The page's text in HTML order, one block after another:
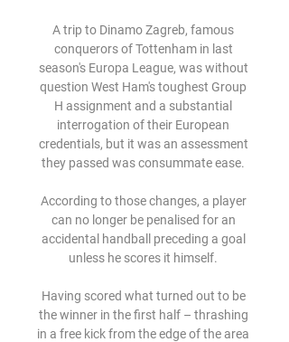
A trip to Dinamo Zagreb, famous
conquerors of Tottenham in last
season's Europa League, was without
question West Ham's toughest Group
H assignment and a substantial
interrogation of their European
credentials, but it was an assessment
they passed was consummate ease.
According to those changes, a player
can no longer be penalised for an
accidental handball preceding a goal
unless he scores it himself.
Having scored what turned out to be
the winner in the first half – thrashing
in a free kick from the edge of the area